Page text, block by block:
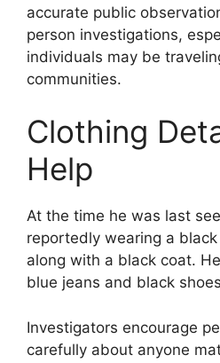
accurate public
person investigations,
individuals may be
communities.
Clothing
Help
At the time he was last
reportedly wearing a
along with a black coat.
blue jeans and black
Investigators encourage
carefully about anyone